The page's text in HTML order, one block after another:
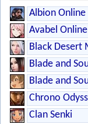
Albion Online
Avabel Online
Black Desert
Blade and
Blade and
Chrono
Clan Senki